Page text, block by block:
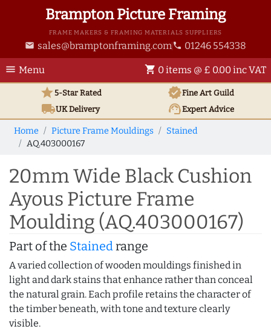
Brampton Picture Framing
FRAME MAKERS & FRAMING MATERIALS SUPPLIERS
email sales@bramptonframing.com phone 01246 554338
menu Menu shopping_cart 0 items @ £ 0.00 inc VAT
star5-Star Rated verifiedFine Art Guild
local_shippingUKDelivery support_agentExpert Advice
Home Picture Frame Mouldings
Stained
AQ.403000167
20mm Wide Black Cushion
Ayous Picture Frame
Moulding (AQ.403000167)
Part of the Stainedrange
A varied collection of wooden mouldings finished in
light and dark stains that enhance rather than conceal
the natural grain. Each profile retains the character of
the timber beneath, with tone and texture clearly
visible.